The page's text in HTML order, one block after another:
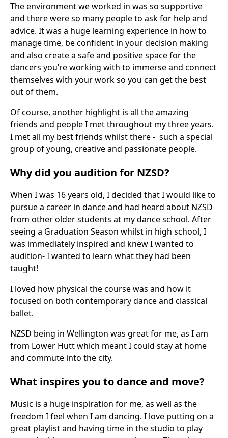
The environment we worked in was so supportive
and there were so many people to ask for help and
advice. It was a huge learning experience in how to
manage time, be confident in your decision making
and also create a safe and positive space for the
dancers you’re working with to immerse and connect
themselves with your work so you can get the best
out of them.
Of course, another highlight is all the amazing
friends and people I met throughout my three years.
I met all my best friends whilst there - such a special
group of young, creative and passionate people.
Why did you audition for NZSD?
When I was 16 years old, I decided that I would like to
pursue a career in dance and had heard about NZSD
from other older students at my dance school. After
seeing a Graduation Season whilst in high school, I
was immediately inspired and knew I wanted to
audition- I wanted to learn what they had been
taught!
I loved how physical the course was and how it
focused on both contemporary dance and classical
ballet.
NZSD being in Wellington was great for me, as I am
from Lower Hutt which meant I could stay at home
and commute into the city.
What inspires you to dance and move?
Music is a huge inspiration for me, as well as the
freedom I feel when I am dancing. I love putting on a
great playlist and having time in the studio to play